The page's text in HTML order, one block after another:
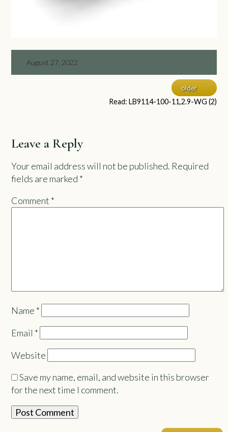
August 27, 2022
older
Read: LB9114-100-11,2.9-WG (2)
Leave a Reply
Your email address will not be published. Required
fields are marked *
Comment *
Name *
Email *
Website
Save my name, email, and website in this browser
for the next time I comment.